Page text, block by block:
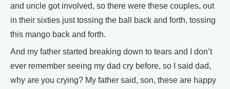
and uncle got involved, so there were these couples, out
in their sixties just tossing the ball back and forth, tossing
this mango back and forth.
And my father started breaking down to tears and I don’t
ever remember seeing my dad cry before, so I said dad,
why are you crying? My father said, son, these are happy